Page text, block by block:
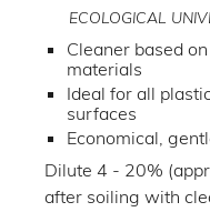
ECOLOGICAL
Cleaner based
materials
Ideal for all
surfaces
Economical,
Dilute 4 - 20%
after soiling with